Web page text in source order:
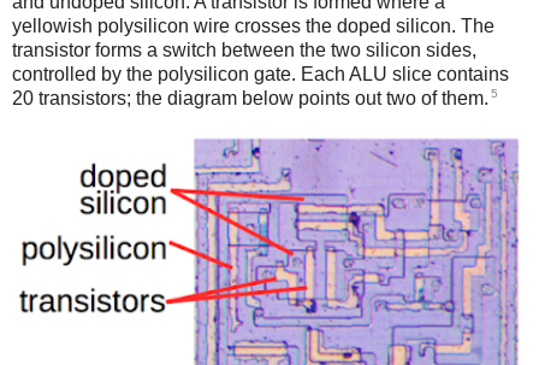
yellowish polysilicon wire crosses the doped silicon. The
transistor forms a switch between the two silicon sides,
controlled by the polysilicon gate. Each ALU slice contains
20 transistors; the diagram below points out two of them. 5